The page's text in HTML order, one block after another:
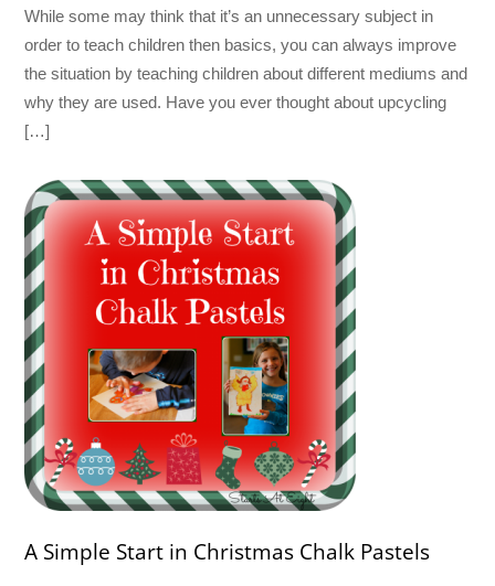
While some may think that it’s an unnecessary subject in
order to teach children then basics, you can always improve
the situation by teaching children about different mediums and
why they are used. Have you ever thought about upcycling
[…]
A Simple Start in Christmas Chalk Pastels